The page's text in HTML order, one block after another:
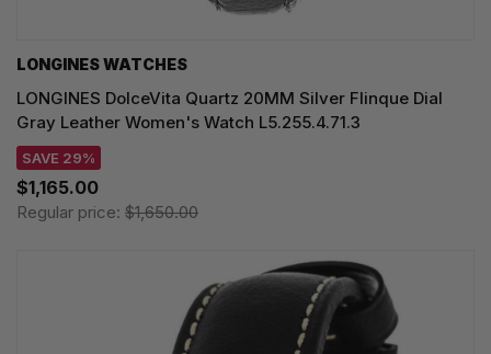
LONGINES WATCHES
LONGINES DolceVita Quartz 20MM Silver Flinque Dial
Gray Leather Women's Watch L5.255.4.71.3
SAVE 29%
$1,165.00
Regular price: $1,650.00